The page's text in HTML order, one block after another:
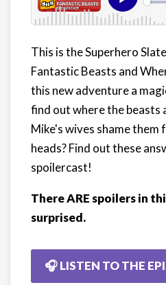
This is the Superhero
Fantastic Beasts and
this new adventure a
find out where the beasts
Mike's wives shame
heads? Find out these
spoilercast!
There ARE spoilers in
surprised.
🎧 LISTEN TO THE